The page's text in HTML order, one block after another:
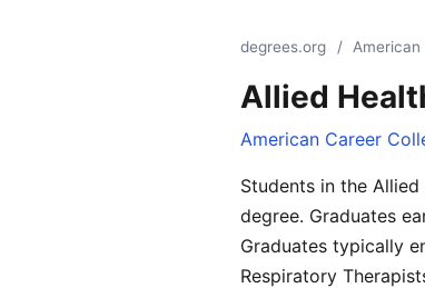
degrees.org /
Allied
American Career
Students in the
degree. Graduates
Graduates typically
Respiratory